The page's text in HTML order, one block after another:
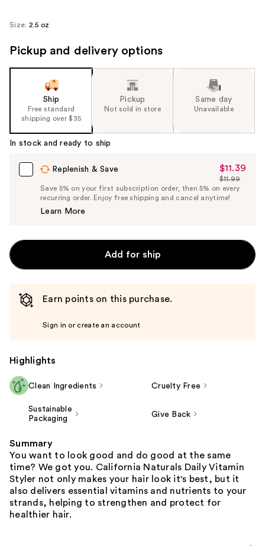
navigate
Size: 2.5 oz
Pickup and delivery options
Ship
Free standard
shipping over $35
Pickup
Not sold in store
Same day
Unavailable
In stock and ready to ship
Replenish & Save
Sale
Price
$11.39
$11.39
List
Price
$11.99
Save 5% on your first subscription order, then 5% on every
recurring order. Enjoy free shipping and cancel anytime!
Learn More
Add for ship
Earn points on this purchase.
Sign in or create an account
Highlights
Clean Ingredients Cruelty Free
Sustainable
Packaging
Give Back
Summary
You want to look good and do good at the same
time? We got you. California Naturals Daily Vitamin
Styler not only makes your hair look it's best, but it
also delivers essential vitamins and nutrients to your
strands, helping to strengthen and protect for
healthier hair.